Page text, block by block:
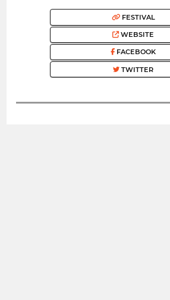
FESTIVAL
WEBSITE
FACEBOOK
TWITTER